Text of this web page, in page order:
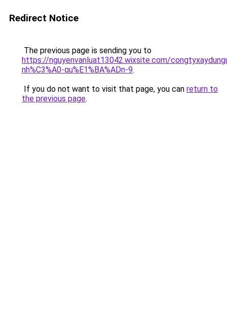
Redirect Notice
The previous page is sending you to
https://nguyenvanluat13042.wixsite.com/
nh%C3%A0-qu%E1%BA%ADn-9.
If you do not want to visit that page, you can return to
the previous page.